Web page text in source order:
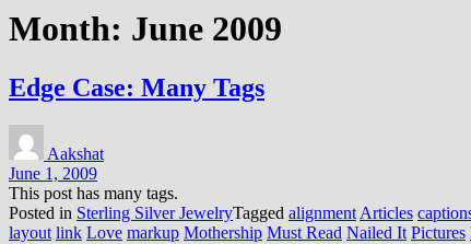
Month: June 2009
Edge Case: Many Tags
Aakshat
June 1, 2009
This post has many tags.
Posted in Sterling Silver JewelryTagged alignment Articles
layout link Love markup Mothership Must Read Nailed It Pictures